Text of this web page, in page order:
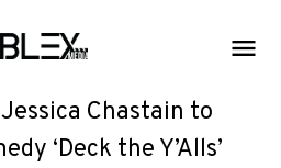
Chastain to
‘Deck the Y’Alls’